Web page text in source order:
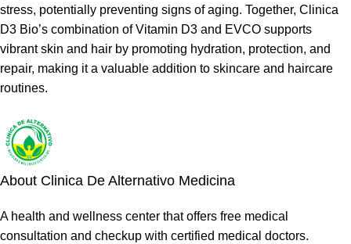
stress, potentially preventing signs of aging. Together, Clinica
D3 Bio’s combination of Vitamin D3 and EVCO supports
vibrant skin and hair by promoting hydration, protection, and
repair, making it a valuable addition to skincare and haircare
routines.
About Clinica De Alternativo Medicina
A health and wellness center that offers free medical
consultation and checkup with certified medical doctors.